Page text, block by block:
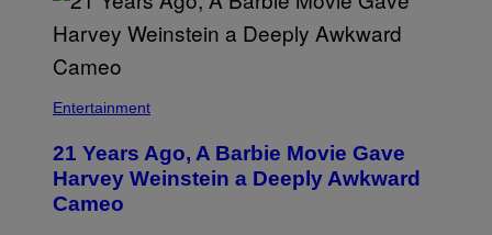
Entertainment
21 Years Ago, A Barbie Movie Gave
Harvey Weinstein a Deeply Awkward
Cameo